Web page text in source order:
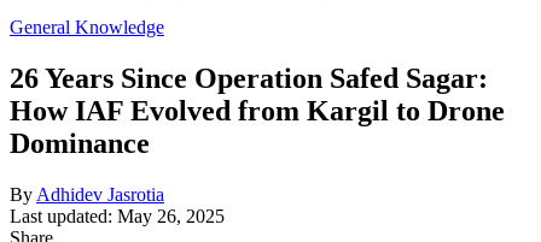
General Knowledge
26 Years Since Operation Safed Sagar:
How IAF Evolved from Kargil to Drone
Dominance
By Adhidev Jasrotia
Last updated: May 26, 2025
Share